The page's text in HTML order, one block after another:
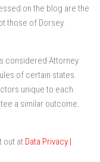
on the blog are the
those of Dorsey.
considered Attorney
of certain states.
unique to each
a similar outcome.
out at Data Privacy |